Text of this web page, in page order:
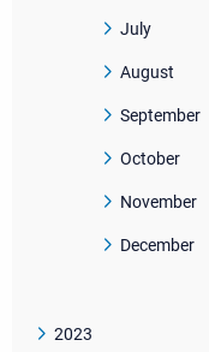
July
August
September
October
November
December
2023